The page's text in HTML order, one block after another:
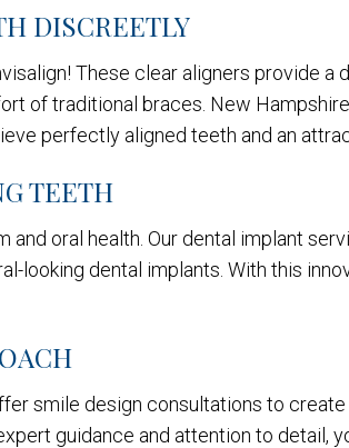
DISCREETLY
These clear aligners provide a
of traditional braces. New
perfectly aligned teeth and an
TEETH
oral health. Our dental implant
looking dental implants. With this
smile design consultations to
guidance and attention to detail,